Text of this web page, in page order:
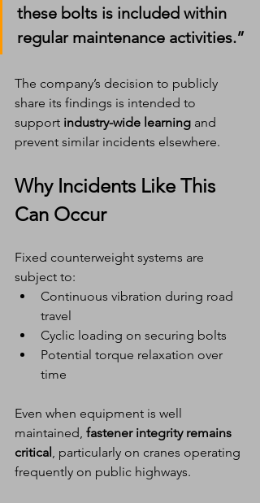
these bolts is included within
regular maintenance activities.”
The company’s decision to publicly
share its findings is intended to
support industry-wide learning and
prevent similar incidents elsewhere.
Why Incidents Like This
Can Occur
Fixed counterweight systems are
subject to:
Continuous vibration during road
travel
Cyclic loading on securing bolts
Potential torque relaxation over
time
Even when equipment is well
maintained, fastener integrity remains
critical , particularly on cranes operating
frequently on public highways.